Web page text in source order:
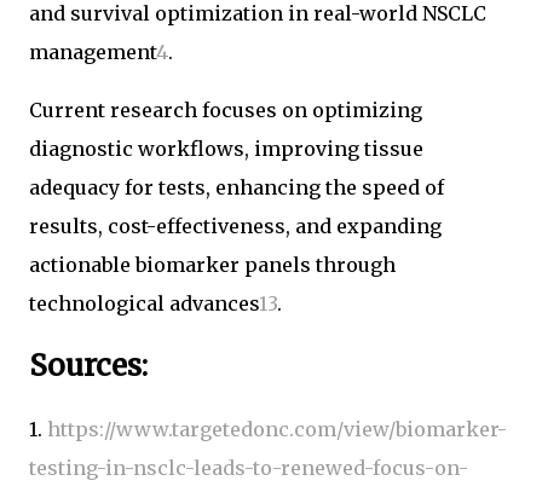
and survival optimization in real-world NSCLC
management4.
Current research focuses on optimizing
diagnostic workflows, improving tissue
adequacy for tests, enhancing the speed of
results, cost-effectiveness, and expanding
actionable biomarker panels through
technological advances13.
Sources:
1. https://www.targetedonc.com/view/biomarker-
testing-in-nsclc-leads-to-renewed-focus-on-